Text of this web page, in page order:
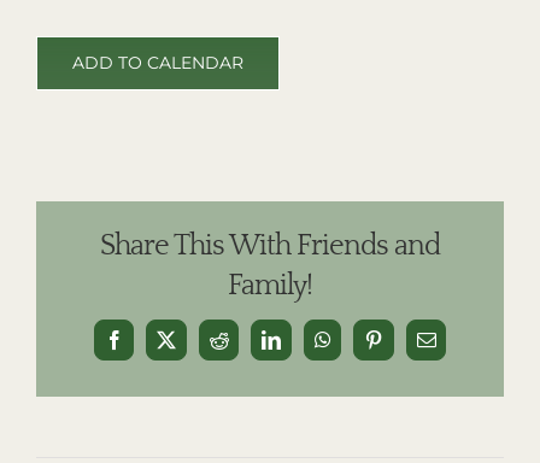
ADD TO CALENDAR
Share This With Friends and
Family!
Facebook
X Reddit LinkedInWhatsAppPinterestEmail